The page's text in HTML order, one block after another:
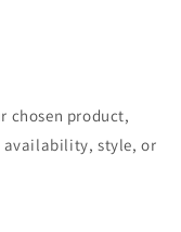
chosen product,
availability, style, or